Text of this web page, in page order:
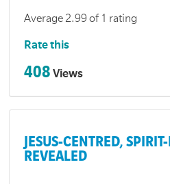
Average 2.99 of 1 rating
Rate this
408 Views
JESUS-CENTRED,
REVEALED